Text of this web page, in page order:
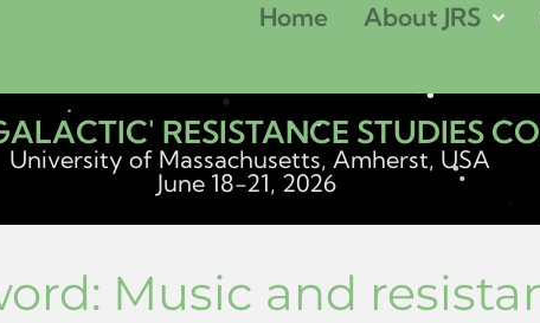
Home About JRS
RESISTANCE STUDIES
University of Massachusetts, Amherst, USA
June 18-21, 2026
Music and